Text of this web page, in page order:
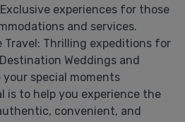
experiences for those
and services.
Thrilling expeditions for
Weddings and
your special moments
is to help you experience the
convenient, and